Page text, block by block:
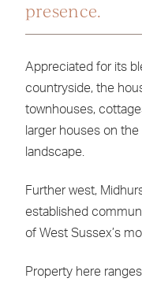
presence.
Appreciated for its
countryside, the
townhouses,
larger houses on
landscape.
Further west,
established
of West Sussex’s
Property here